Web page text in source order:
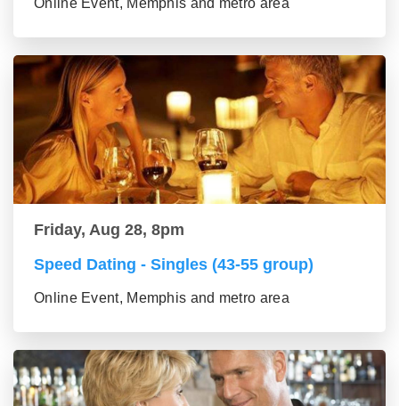
Online Event, Memphis and metro area
Friday, Aug 28, 8pm
Speed Dating - Singles (43-55 group)
Online Event, Memphis and metro area